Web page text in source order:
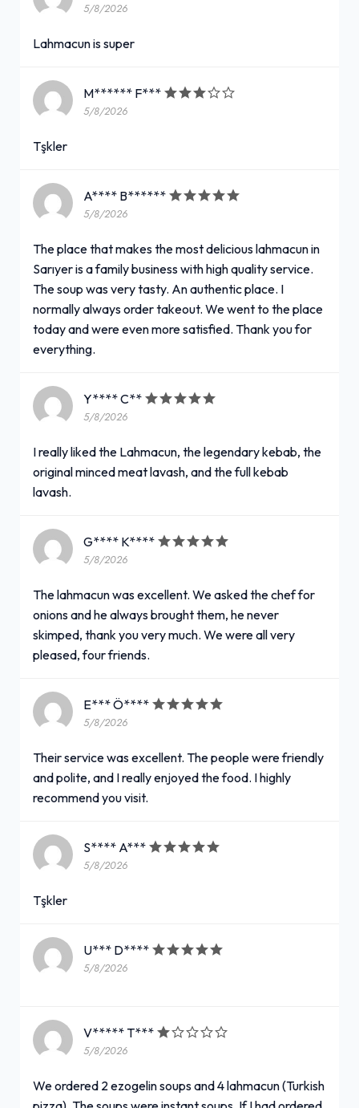
5/8/2026
Lahmacun is super
M****** F***
5/8/2026
Tşkler
A**** B******
5/8/2026
The place that makes the most delicious lahmacun in
Sarıyer is a family business with high quality service.
The soup was very tasty. An authentic place. I
normally always order takeout. We went to the place
today and were even more satisfied. Thank you for
everything.
Y**** C**
5/8/2026
I really liked the Lahmacun, the legendary kebab, the
original minced meat lavash, and the full kebab
lavash.
G**** K****
5/8/2026
The lahmacun was excellent. We asked the chef for
onions and he always brought them, he never
skimped, thank you very much. We were all very
pleased, four friends.
E*** Ö****
5/8/2026
Their service was excellent. The people were friendly
and polite, and I really enjoyed the food. I highly
recommend you visit.
S**** A***
5/8/2026
Tşkler
U*** D****
5/8/2026
V***** T***
5/8/2026
We ordered 2 ezogelin soups and 4 lahmacun (Turkish